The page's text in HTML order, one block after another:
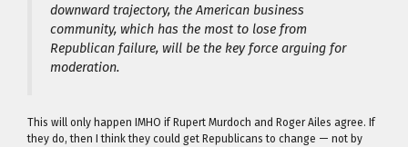
downward trajectory, the American business
community, which has the most to lose from
Republican failure, will be the key force arguing for
moderation.
This will only happen IMHO if Rupert Murdoch and Roger Ailes agree. If
they do, then I think they could get Republicans to change — not by